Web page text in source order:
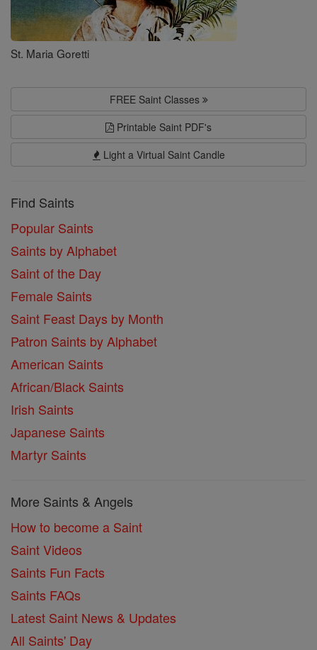
St. Maria Goretti
FREE Saint Classes
Printable Saint PDF's
Light a Virtual Saint Candle
Find Saints
Popular Saints
Saints by Alphabet
Saint of the Day
Female Saints
Saint Feast Days by Month
Patron Saints by Alphabet
American Saints
African/Black Saints
Irish Saints
Japanese Saints
Martyr Saints
More Saints & Angels
How to become a Saint
Saint Videos
Saints Fun Facts
Saints FAQs
Latest Saint News & Updates
All Saints' Day